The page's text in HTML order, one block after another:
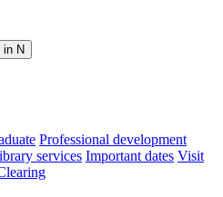
in N
Professional development
services Important dates Visit